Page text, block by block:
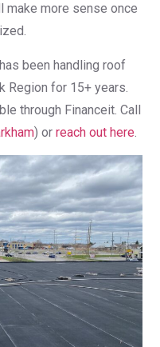
make more sense once
been handling roof
Region for 15+ years.
through Financeit. Call
) or reach out here